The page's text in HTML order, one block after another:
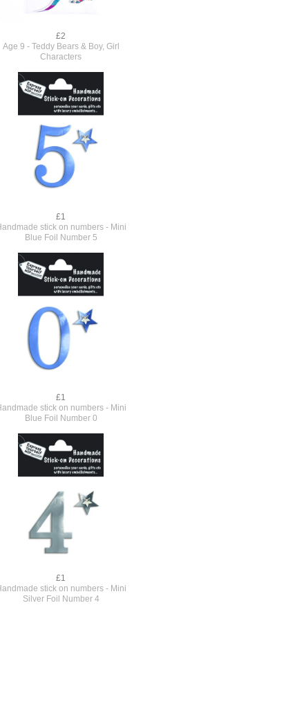
£2
Age 9 - Teddy Bears & Boy, Girl
Characters
£1
stick on numbers - Mini
Blue Foil Number 5
£1
stick on numbers - Mini
Blue Foil Number 0
£1
stick on numbers - Mini
Silver Foil Number 4